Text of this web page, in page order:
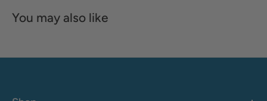
You may also like